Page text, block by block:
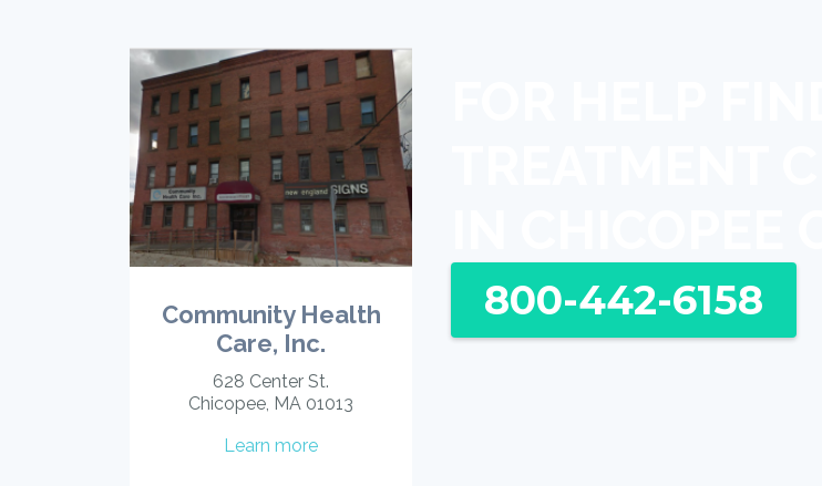
Community Health
Care, Inc.
628 Center St.
Chicopee, MA 01013
Learn more
800-442-6158